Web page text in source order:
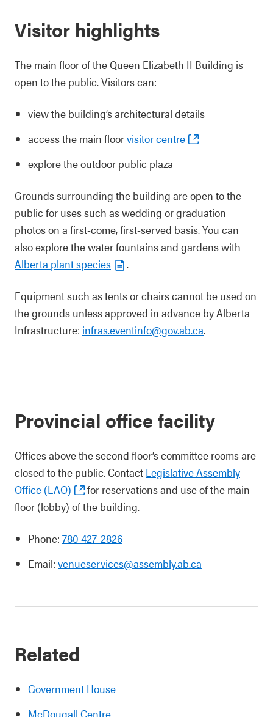
Visitor highlights
The main floor of the Queen Elizabeth II Building is
open to the public. Visitors can:
view the building’s architectural details
access the main floorvisitor centre
explore the outdoor public plaza
Grounds surrounding the building are open to the
public for uses such as wedding or graduation
photos on a first-come, first-served basis. You can
also explore the water fountains and gardens with
Alberta plant species
.
Equipment such as tents or chairs cannot be used on
the grounds unless approved in advance by Alberta
Infrastructure: infras.eventinfo@gov.ab.ca.
Provincial office facility
Offices above the second floor’s committee rooms are
closed to the public. Contact Legislative Assembly
Office (LAO)
for reservations and use of the main
floor (lobby) of the building.
Phone: 780 427-2826
Email: venueservices@assembly.ab.ca
Related
Government House
McDougall Centre